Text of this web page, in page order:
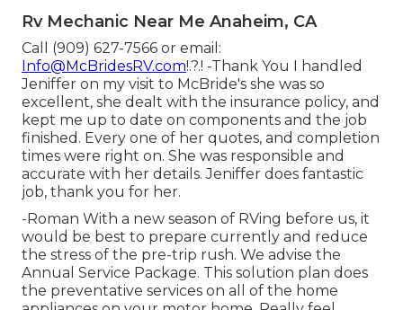
Rv Mechanic Near Me Anaheim, CA
Call (909) 627-7566 or email:
Info@McBridesRV.com!.?.! -Thank You I handled
Jeniffer on my visit to McBride's she was so
excellent, she dealt with the insurance policy, and
kept me up to date on components and the job
finished. Every one of her quotes, and completion
times were right on. She was responsible and
accurate with her details. Jeniffer does fantastic
job, thank you for her.
-Roman With a new season of RVing before us, it
would be best to prepare currently and reduce
the stress of the pre-trip rush. We advise the
Annual Service Package. This solution plan does
the preventative services on all of the home